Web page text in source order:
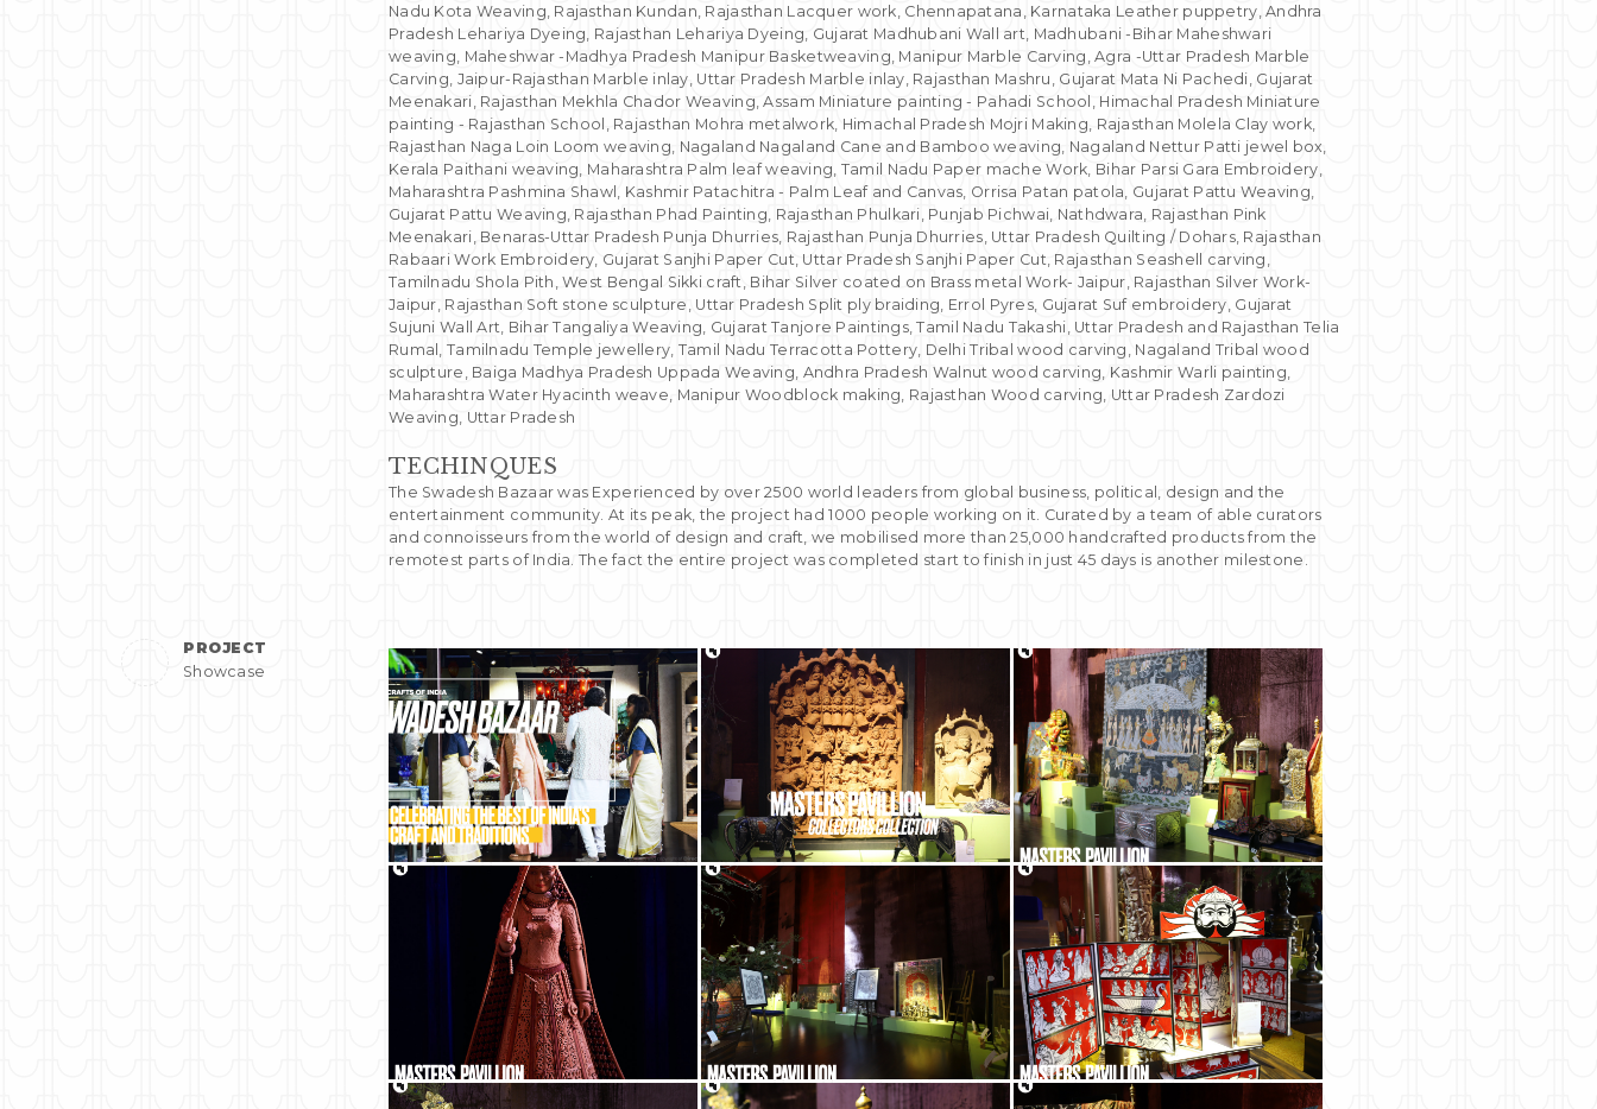
Nadu Kota Weaving, Rajasthan Kundan, Rajasthan Lacquer work, Chennapatana, Karnataka Leather puppetry, Andhra
Pradesh Lehariya Dyeing, Rajasthan Lehariya Dyeing, Gujarat Madhubani Wall art, Madhubani -Bihar Maheshwari
weaving, Maheshwar -Madhya Pradesh Manipur Basketweaving, Manipur Marble Carving, Agra -Uttar Pradesh Marble
Carving, Jaipur-Rajasthan Marble inlay, Uttar Pradesh Marble inlay, Rajasthan Mashru, Gujarat Mata Ni Pachedi, Gujarat
Meenakari, Rajasthan Mekhla Chador Weaving, Assam Miniature painting - Pahadi School, Himachal Pradesh Miniature
painting - Rajasthan School, Rajasthan Mohra metalwork, Himachal Pradesh Mojri Making, Rajasthan Molela Clay work,
Rajasthan Naga Loin Loom weaving, Nagaland Nagaland Cane and Bamboo weaving, Nagaland Nettur Patti jewel box,
Kerala Paithani weaving, Maharashtra Palm leaf weaving, Tamil Nadu Paper mache Work, Bihar Parsi Gara Embroidery,
Maharashtra Pashmina Shawl, Kashmir Patachitra - Palm Leaf and Canvas, Orrisa Patan patola, Gujarat Pattu Weaving,
Gujarat Pattu Weaving, Rajasthan Phad Painting, Rajasthan Phulkari, Punjab Pichwai, Nathdwara, Rajasthan Pink
Meenakari, Benaras-Uttar Pradesh Punja Dhurries, Rajasthan Punja Dhurries, Uttar Pradesh Quilting / Dohars, Rajasthan
Rabaari Work Embroidery, Gujarat Sanjhi Paper Cut, Uttar Pradesh Sanjhi Paper Cut, Rajasthan Seashell carving,
Tamilnadu Shola Pith, West Bengal Sikki craft, Bihar Silver coated on Brass metal Work- Jaipur, Rajasthan Silver Work-
Jaipur, Rajasthan Soft stone sculpture, Uttar Pradesh Split ply braiding, Errol Pyres, Gujarat Suf embroidery, Gujarat
Sujuni Wall Art, Bihar Tangaliya Weaving, Gujarat Tanjore Paintings, Tamil Nadu Takashi, Uttar Pradesh and Rajasthan Telia
Rumal, Tamilnadu Temple jewellery, Tamil Nadu Terracotta Pottery, Delhi Tribal wood carving, Nagaland Tribal wood
sculpture, Baiga Madhya Pradesh Uppada Weaving, Andhra Pradesh Walnut wood carving, Kashmir Warli painting,
Maharashtra Water Hyacinth weave, Manipur Woodblock making, Rajasthan Wood carving, Uttar Pradesh Zardozi
Weaving, Uttar Pradesh
TECHINQUES
The Swadesh Bazaar was Experienced by over 2500 world leaders from global business, political, design and the
entertainment community. At its peak, the project had 1000 people working on it. Curated by a team of able curators
and connoisseurs from the world of design and craft, we mobilised more than 25,000 handcrafted products from the
remotest parts of India. The fact the entire project was completed start to finish in just 45 days is another milestone.
PROJECT
Showcase